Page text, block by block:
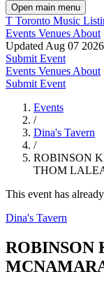
Open main menu
T Toronto Music
Events Venues About
Updated Aug 07 2026
Submit Event
Events Venues About
Submit Event
Events
/
Dina's Tavern
/
ROBINSON
THOM
This event has
Dina's Tavern
ROBINSON